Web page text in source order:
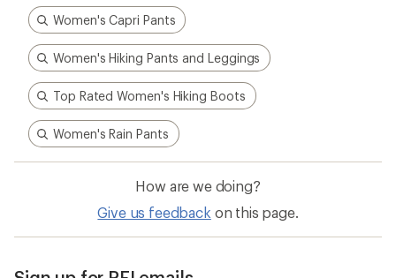
From feedback to field testing, all of our gear is
dialed-in by REI Co-op members. Their
adventures informed every stitch and detail—
making for better, longer-lasting gear.